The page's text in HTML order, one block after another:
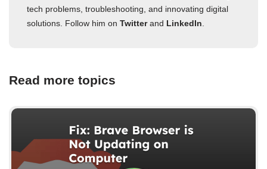
tech problems, troubleshooting, and innovating digital
solutions. Follow him on Twitterand LinkedIn
Read more topics